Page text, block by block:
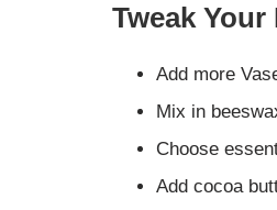
Tweak
Add more
Mix in
Choose
Add cocoa